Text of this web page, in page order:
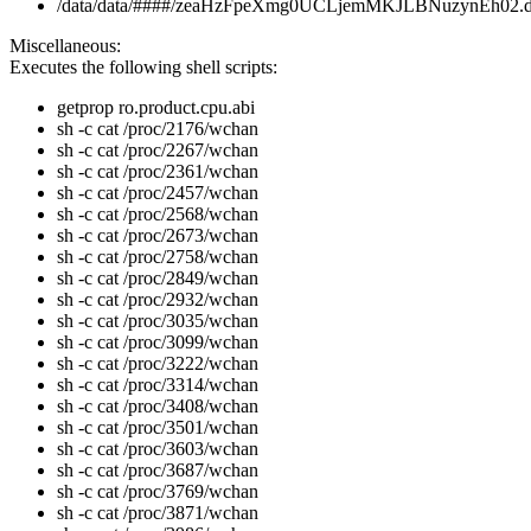
/data/data/####/
Miscellaneous:
Executes the following shell scripts:
getprop ro.product.cpu.abi
sh -c cat /proc/2176/wchan
sh -c cat /proc/2267/wchan
sh -c cat /proc/2361/wchan
sh -c cat /proc/2457/wchan
sh -c cat /proc/2568/wchan
sh -c cat /proc/2673/wchan
sh -c cat /proc/2758/wchan
sh -c cat /proc/2849/wchan
sh -c cat /proc/2932/wchan
sh -c cat /proc/3035/wchan
sh -c cat /proc/3099/wchan
sh -c cat /proc/3222/wchan
sh -c cat /proc/3314/wchan
sh -c cat /proc/3408/wchan
sh -c cat /proc/3501/wchan
sh -c cat /proc/3603/wchan
sh -c cat /proc/3687/wchan
sh -c cat /proc/3769/wchan
sh -c cat /proc/3871/wchan